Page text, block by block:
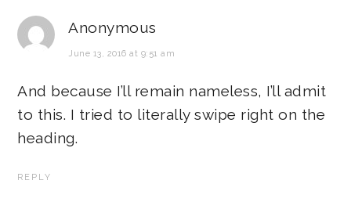
Anonymous
June 13, 2016 at 9:51 am
And because I’ll remain nameless, I’ll admit
to this. I tried to literally swipe right on the
heading.
REPLY